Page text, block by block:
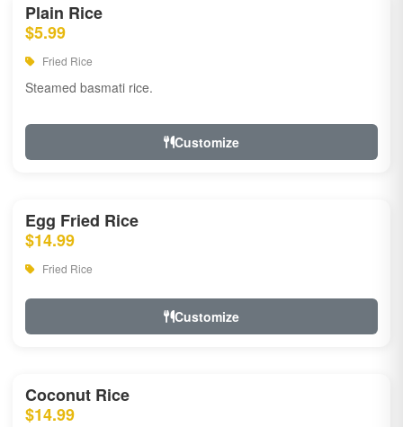
Plain Rice
$5.99
Fried Rice
Steamed basmati rice.
Customize
Egg Fried Rice
$14.99
Fried Rice
Customize
Coconut Rice
$14.99